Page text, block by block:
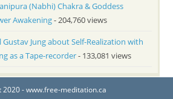
(Nabhi) Chakra & Goddess
Awakening- 204,760 views
Gustav Jung about Self-Realization with
as a Tape-recorder- 133,081 views
2020 - www.free-meditation.ca